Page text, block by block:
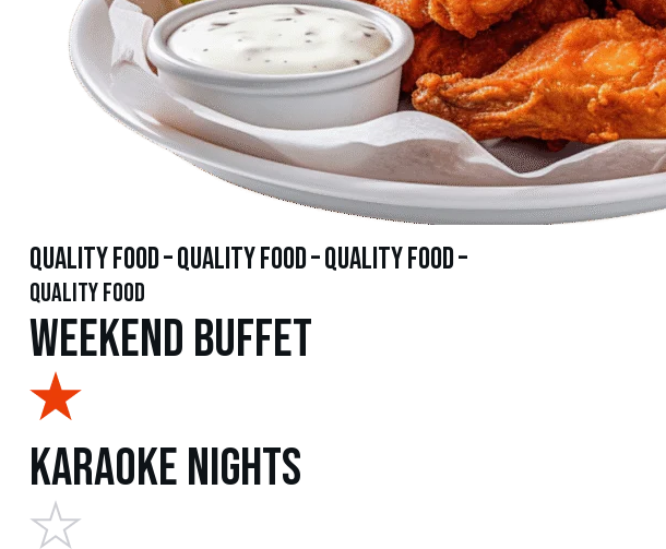
quality food – quality food – quality food –
quality food
Weekend Buffet
Karaoke Nights